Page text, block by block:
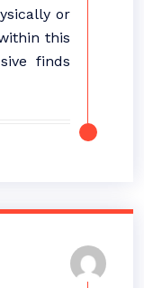
or
this
finds